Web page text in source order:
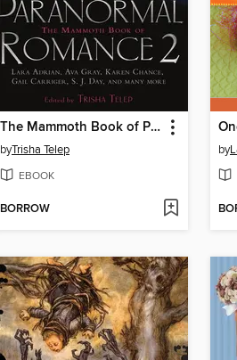
The Mammoth Book of Paranormal Romance 2
byTrisha Telep
EBOOK
BORROW
by